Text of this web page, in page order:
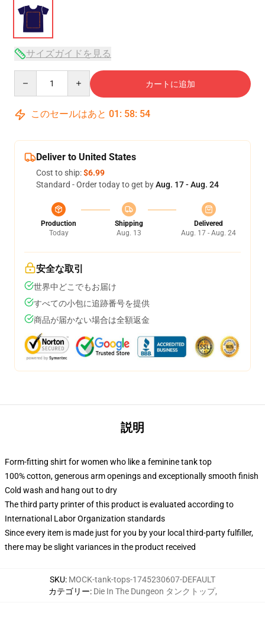
サイズガイドを見る
カートに追加
このセールはあと 01 : 58: 53
Deliver to United States
Cost to ship:$6.99
Standard - Order today to get byAug. 17 - Aug. 24
Production
Today
Shipping
Aug. 13
Delivered
Aug. 17 - Aug. 24
安全な取引
世界中どこでもお届け
すべての小包に追跡番号を提供
商品が届かない場合は全額返金
説明
Form-fitting shirt for women who like a feminine tank top
100% cotton, generous arm openings and exceptionally smooth finish
Cold wash and hang out to dry
The third party printer of this product is evaluated according to
International Labor Organization standards
Since every item is made just for you by your local third-party fulfiller,
there may be slight variances in the product received
SKU: MOCK-tank-tops-1745230607-DEFAULT
カテゴリー: Die In The Dungeon タンクトップ,